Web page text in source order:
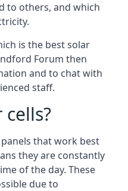
to others, and which
is the best solar
Forum then
and to chat with
staff.
that work best
they are constantly
of the day. These
due to